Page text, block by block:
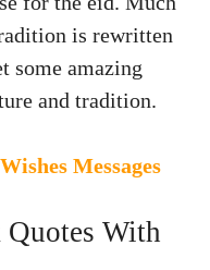
is rewritten
some amazing
and tradition.
Messages
With